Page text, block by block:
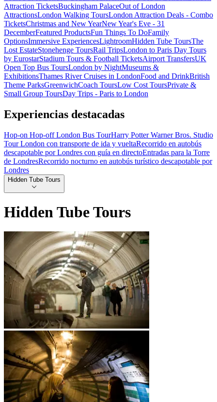
Attraction TicketsBuckingham PalaceOut of London
AttractionsLondon Walking ToursLondon Attraction Deals - Combo
TicketsChristmas and New YearNew Year's Eve - 31
DecemberFeatured ProductsFun Things To DoFamily
OptionsImmersive ExperiencesLightroomHidden Tube ToursThe
Lost EstateStonehenge ToursRail TripsLondon to Paris Day Tours
by EurostarStadium Tours & Football TicketsAirport TransfersUK
Open Top Bus ToursLondon by NightMuseums &
ExhibitionsThames River Cruises in LondonFood and DrinkBritish
Theme ParksGreenwichCoach ToursLow Cost ToursPrivate &
Small Group ToursDay Trips - Paris to London
Experiencias destacadas
Hop-on Hop-off London Bus TourHarry Potter Warner Bros. Studio
Tour London con transporte de ida y vueltaRecorrido en autobús
descapotable por Londres con guía en directoEntradas para la Torre
de LondresRecorrido nocturno en autobús turístico descapotable por
Londres
Hidden Tube Tours
Hidden Tube Tours